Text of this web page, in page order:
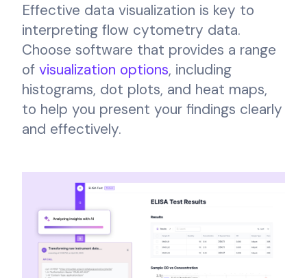
Effective data visualization is key to
interpreting flow cytometry data.
Choose software that provides a range
ofvisualization options, including
histograms, dot plots, and heat maps,
to help you present your findings clearly
and effectively.